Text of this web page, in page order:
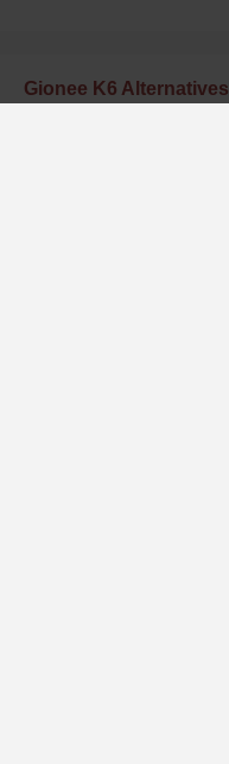
Gionee K6 Alternatives